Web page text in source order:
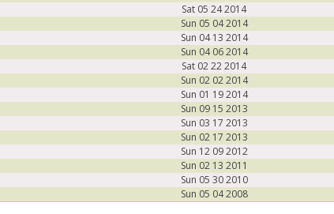
Sat 05 24 2014
Sun 05 04 2014
Sun 04 13 2014
Sun 04 06 2014
Sat 02 22 2014
Sun 02 02 2014
Sun 01 19 2014
Sun 09 15 2013
Sun 03 17 2013
Sun 02 17 2013
Sun 12 09 2012
Sun 02 13 2011
Sun 05 30 2010
Sun 05 04 2008